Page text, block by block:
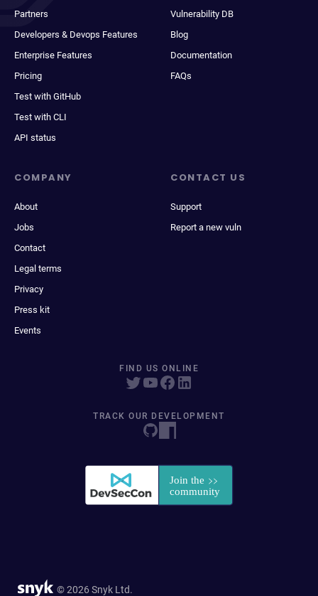
Partners
Developers & Devops Features
Enterprise Features
Pricing
Test with GitHub
Test with CLI
API status
Vulnerability DB
Blog
Documentation
FAQs
COMPANY
About
Jobs
Contact
Legal terms
Privacy
Press kit
Events
CONTACT US
Support
Report a new vuln
FIND US ONLINE
TRACK OUR DEVELOPMENT
© 2026 Snyk Ltd.